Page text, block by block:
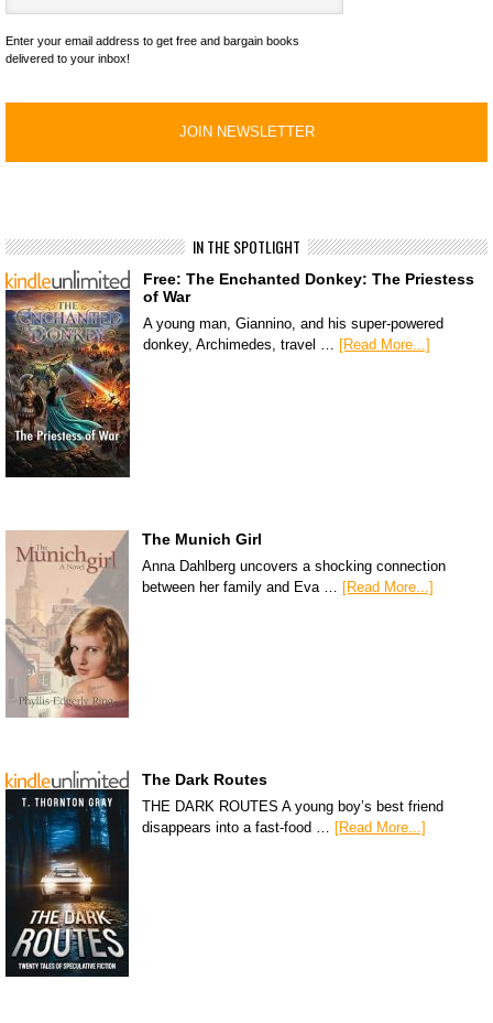
Enter your email address to get free and bargain books
delivered to your inbox!
IN THE SPOTLIGHT
Free: The Enchanted Donkey: The Priestess
of War
A young man, Giannino, and his super-powered
donkey, Archimedes, travel … [Read More...]
The Munich Girl
Anna Dahlberg uncovers a shocking connection
between her family and Eva …
[Read More...]
The Dark Routes
THE DARK ROUTES A young boy’s best friend
disappears into a fast-food …
[Read More...]